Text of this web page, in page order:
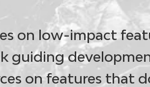
on low-impact
guiding
on features that